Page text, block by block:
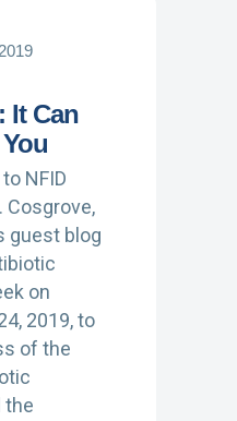
It Can
NFID
Cosgrove,
guest blog
on
2019, to
of the
the